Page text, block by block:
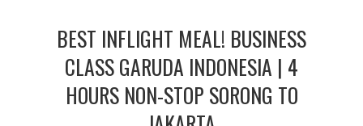
BEST INFLIGHT MEAL! BUSINESS
CLASS GARUDA INDONESIA | 4
HOURS NON-STOP SORONG TO